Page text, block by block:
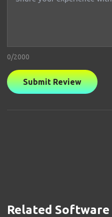
0/2000
Submit Review
Related Software